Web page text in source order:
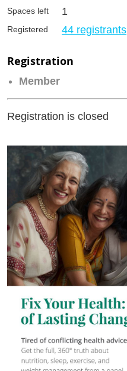
Spaces left 1
Registered 44 registrants
Registration
Member
Registration is closed